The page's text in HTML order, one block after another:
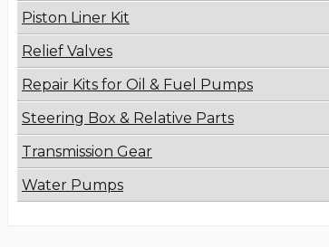
Piston Liner Kit
Relief Valves
Repair Kits for Oil & Fuel Pumps
Steering Box & Relative Parts
Transmission Gear
Water Pumps